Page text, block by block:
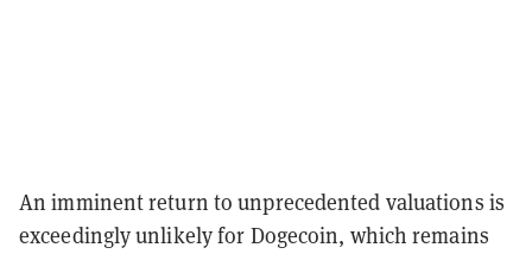
An imminent return to unprecedented valuations is
exceedingly unlikely for Dogecoin, which remains